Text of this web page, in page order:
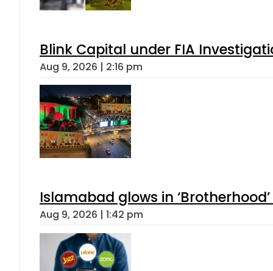
Blink Capital under FIA
Aug 9, 2026 | 2:16 pm
Islamabad glows in
Aug 9, 2026 | 1:42 pm